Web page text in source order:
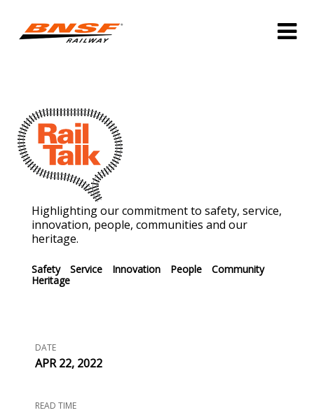
Highlighting our commitment to safety, service,
innovation, people, communities and our
heritage.
Safety Service Innovation People
Community
Heritage
DATE
APR 22, 2022
READ TIME